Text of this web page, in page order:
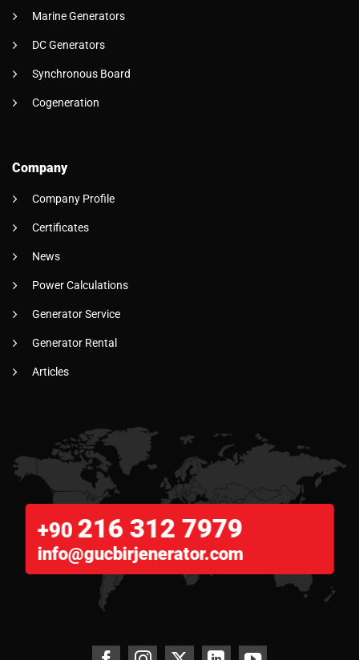
Marine Generators
DC Generators
Synchronous Board
Cogeneration
Company
Company Profile
Certificates
News
Power Calculations
Generator Service
Generator Rental
Articles
+90 216 312 7979
info@gucbirjenerator.com